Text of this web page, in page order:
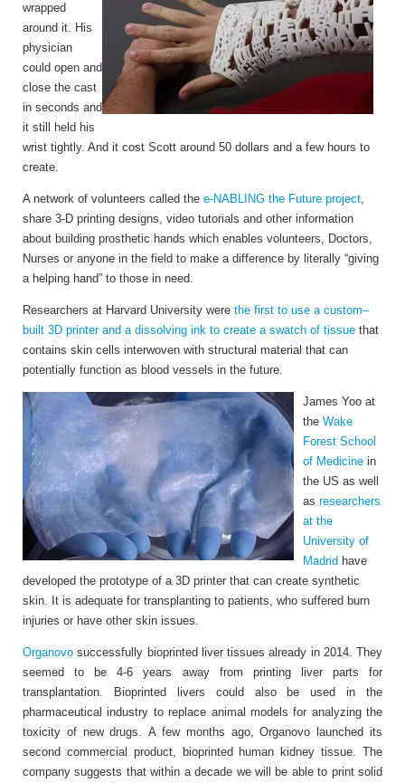
wrapped
around it. His
physician
could open and
close the cast
in seconds and
it still held his
wrist tightly. And it cost Scott around 50 dollars and a few hours to
create.
A network of volunteers called the e-NABLING the Future project,
share 3-D printing designs, video tutorials and other information
about building prosthetic hands which enables volunteers, Doctors,
Nurses or anyone in the field to make a difference by literally “giving
a helping hand” to those in need.
Researchers at Harvard University were the first to use a custom–
built 3D printer and a dissolving ink to create a swatch of tissue that
contains skin cells interwoven with structural material that can
potentially function as blood vessels in the future.
James Yoo at
the Wake
Forest School
of Medicine in
the US as well
as researchers
at the
University of
Madrid have
developed the prototype of a 3D printer that can create synthetic
skin. It is adequate for transplanting to patients, who suffered burn
injuries or have other skin issues.
Organovo successfully bioprinted liver tissues already in 2014. They
seemed to be 4-6 years away from printing liver parts for
transplantation. Bioprinted livers could also be used in the
pharmaceutical industry to replace animal models for analyzing the
toxicity of new drugs. A few months ago, Organovo launched its
second commercial product, bioprinted human kidney tissue. The
company suggests that within a decade we will be able to print solid